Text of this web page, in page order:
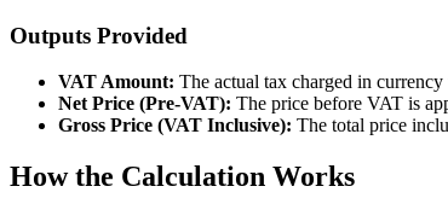
Outputs Provided
VAT Amount: The actual tax charged in currency
Net Price (Pre-VAT): The price before VAT is
Gross Price (VAT Inclusive): The total price
How the Calculation Works